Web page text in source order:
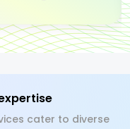
cater to diverse